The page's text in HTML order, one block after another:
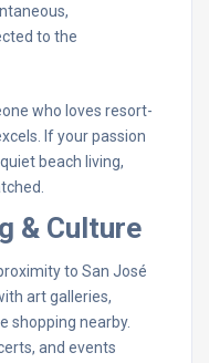
to the
who loves resort-
If your passion
beach living,
& Culture
to San José
art galleries,
shopping nearby.
and events